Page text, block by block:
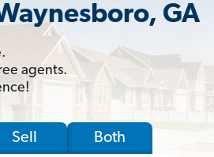
GA
agents.
Sell Both